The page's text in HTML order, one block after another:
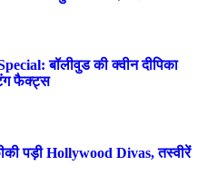
बॉलीवुड की क्वीन दीपिका
फैक्ट्स
पड़ी Hollywood Divas, तस्वीरें